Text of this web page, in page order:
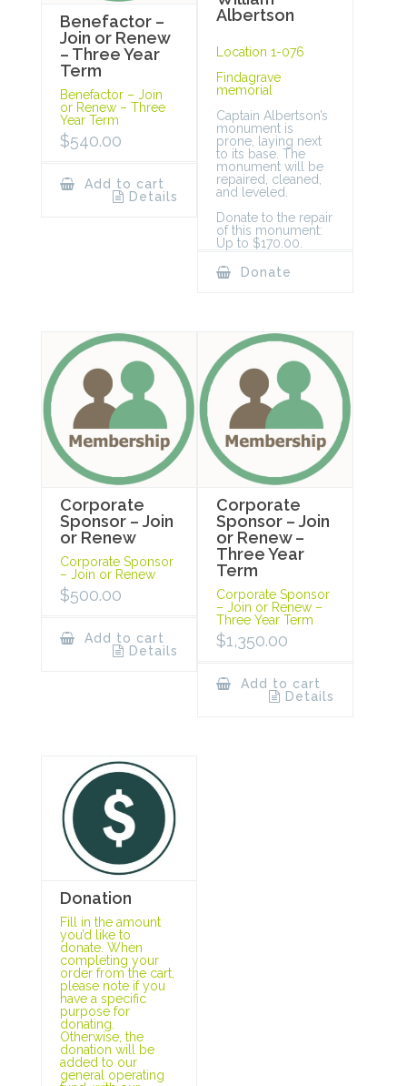
Benefactor –
Join or Renew
– Three Year
Term
Benefactor – Join
or Renew – Three
Year Term
$540.00
Add to cart
Details
Albertson
Location 1-076
Findagrave
memorial
Captain Albertson’s
monument is
prone, laying next
to its base. The
monument will be
repaired, cleaned,
and leveled.
Donate to the repair
of this monument:
Up to $170.00.
Donate
Corporate
Sponsor – Join
or Renew
Corporate Sponsor
– Join or Renew
$500.00
Add to cart
Details
Corporate
Sponsor – Join
or Renew –
Three Year
Term
Corporate Sponsor
– Join or Renew –
Three Year Term
$1,350.00
Add to cart
Details
Donation
Fill in the amount
you’d like to
donate. When
completing your
order from the cart,
please note if you
have a specific
purpose for
donating.
Otherwise, the
donation will be
added to our
general operating